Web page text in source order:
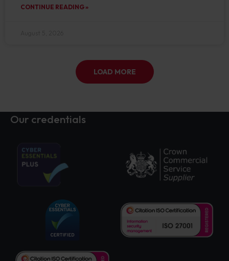
CONTINUE READING »
LOAD MORE
Our credentials